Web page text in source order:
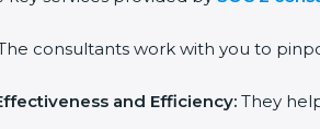
consultants work with you to
and Efficiency: They